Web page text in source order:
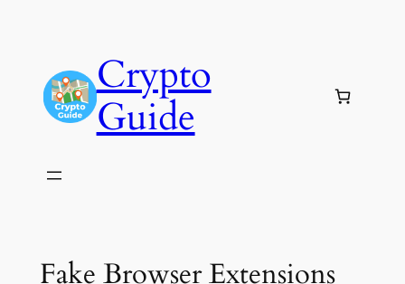
Crypto
Guide
Fake Browser Extensions